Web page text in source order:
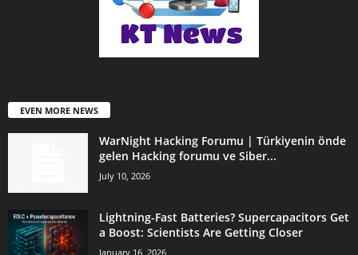
EVEN MORE NEWS
WarNight Hacking Forumu | Türkiyenin önde
gelen Hacking forumu ve Siber...
July 10, 2026
Lightning-Fast Batteries? Supercapacitors Get
a Boost: Scientists Are Getting Closer
January 16, 2026